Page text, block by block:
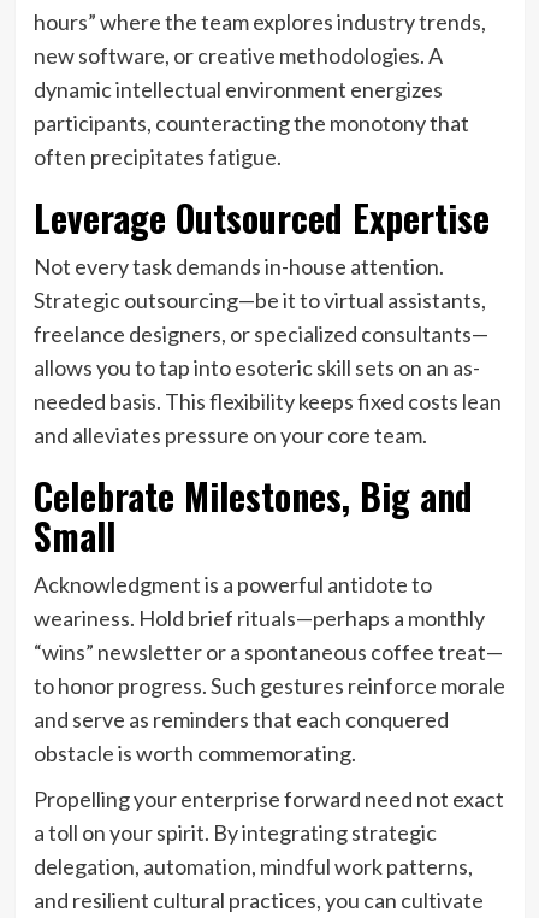
hours” where the team explores industry trends,
new software, or creative methodologies. A
dynamic intellectual environment energizes
participants, counteracting the monotony that
often precipitates fatigue.
Leverage Outsourced Expertise
Not every task demands in-house attention.
Strategic outsourcing—be it to virtual assistants,
freelance designers, or specialized consultants—
allows you to tap into esoteric skill sets on an as-
needed basis. This flexibility keeps fixed costs lean
and alleviates pressure on your core team.
Celebrate Milestones, Big and
Small
Acknowledgment is a powerful antidote to
weariness. Hold brief rituals—perhaps a monthly
“wins” newsletter or a spontaneous coffee treat—
to honor progress. Such gestures reinforce morale
and serve as reminders that each conquered
obstacle is worth commemorating.
Propelling your enterprise forward need not exact
a toll on your spirit. By integrating strategic
delegation, automation, mindful work patterns,
and resilient cultural practices, you can cultivate